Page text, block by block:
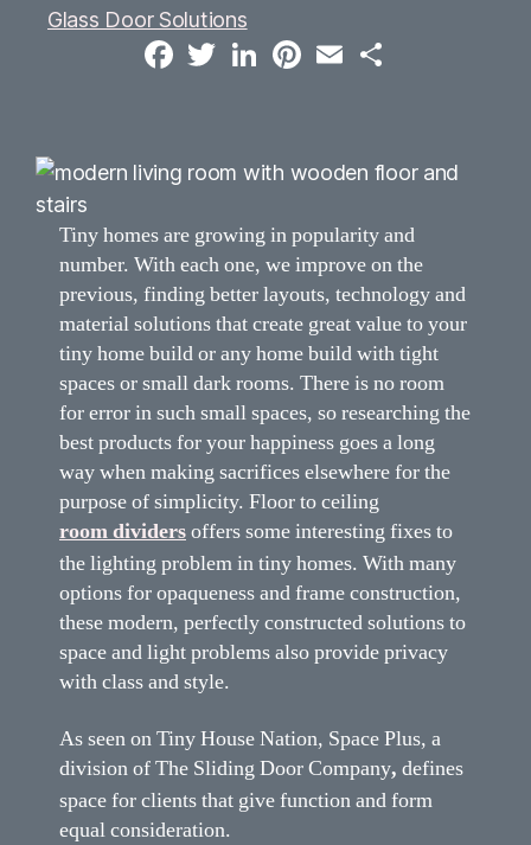
Glass Door Solutions
F
a
k
T
w
L
n
P
s
m
Tiny homes are growing in popularity and
number. With each one, we improve on the
previous, finding better layouts, technology and
material solutions that create great value to your
tiny home build or any home build with tight
spaces or small dark rooms. There is no room
for error in such small spaces, so researching the
best products for your happiness goes a long
way when making sacrifices elsewhere for the
purpose of simplicity. Floor to ceiling
room dividersoffers some interesting fixes to
the lighting problem in tiny homes. With many
options for opaqueness and frame construction,
these modern, perfectly constructed solutions to
space and light problems also provide privacy
with class and style.
As seen on Tiny House Nation, Space Plus, a
division of The Sliding Door Company, defines
space for clients that give function and form
equal consideration.